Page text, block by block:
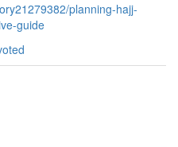
planning-hajj-
guide